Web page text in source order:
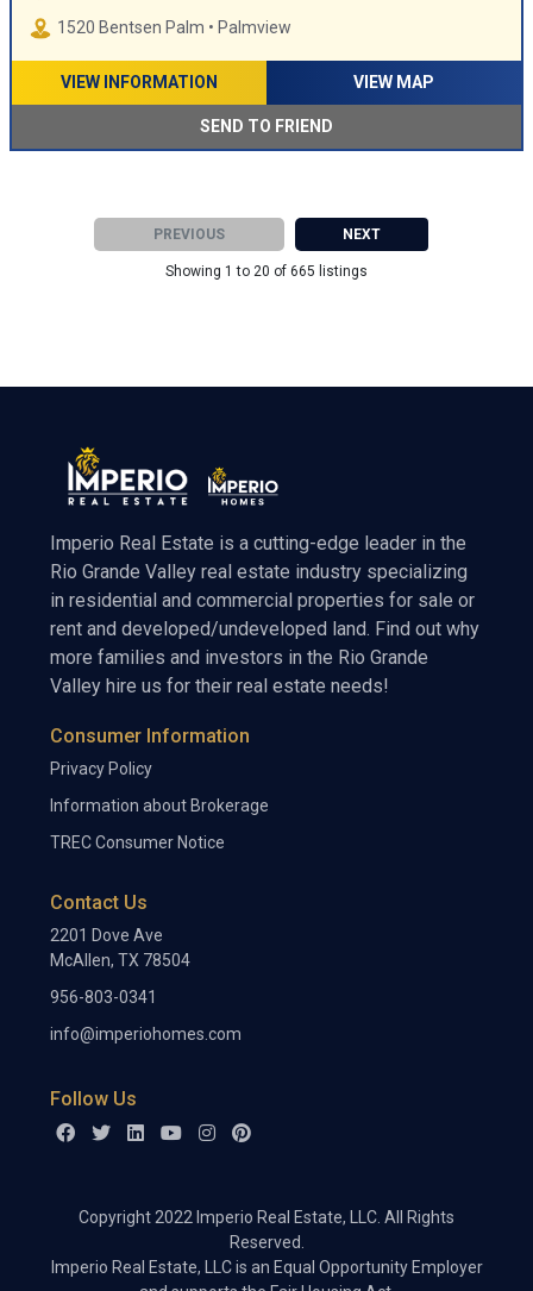
1520 Bentsen Palm • Palmview
VIEW INFORMATION VIEW MAP
SEND TO FRIEND
PREVIOUS NEXT
Showing 1 to 20 of 665 listings
Imperio Real Estate is a cutting-edge leader in the
Rio Grande Valley real estate industry specializing
in residential and commercial properties for sale or
rent and developed/undeveloped land. Find out why
more families and investors in the Rio Grande
Valley hire us for their real estate needs!
Consumer Information
Privacy Policy
Information about Brokerage
TREC Consumer Notice
Contact Us
2201 Dove Ave
McAllen, TX 78504
956-803-0341
info@imperiohomes.com
Follow Us
Copyright 2022 Imperio Real Estate, LLC. All Rights
Reserved.
Imperio Real Estate, LLC is an Equal Opportunity Employer